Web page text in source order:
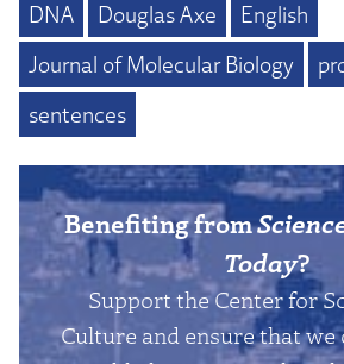
DNA
Douglas Axe
English
Journal of Molecular Biology
sentences
Benefiting from
Today?
Support the Center for
Culture and ensure that